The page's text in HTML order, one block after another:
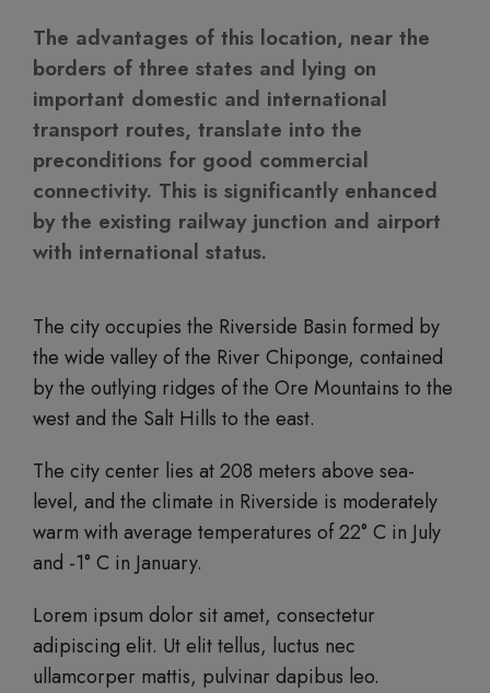
The advantages of this location, near the
borders of three states and lying on
important domestic and international
transport routes, translate into the
preconditions for good commercial
connectivity. This is significantly enhanced
by the existing railway junction and airport
with international status.
The city occupies the Riverside Basin formed by
the wide valley of the River Chiponge, contained
by the outlying ridges of the Ore Mountains to the
west and the Salt Hills to the east.
The city center lies at 208 meters above sea-
level, and the climate in Riverside is moderately
warm with average temperatures of 22° C in July
and -1° C in January.
Lorem ipsum dolor sit amet, consectetur
adipiscing elit. Ut elit tellus, luctus nec
ullamcorper mattis, pulvinar dapibus leo.